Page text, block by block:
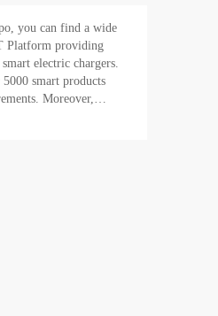
you can find a wide
electric chargers.
smart products
Moreover,
suppliers right